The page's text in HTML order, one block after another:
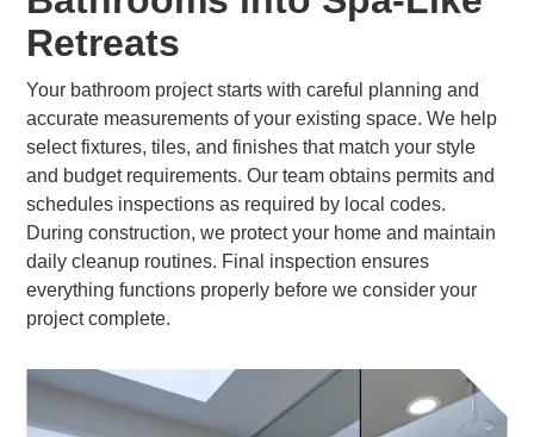
Retreats
Your bathroom project starts with careful planning and
accurate measurements of your existing space. We help
select fixtures, tiles, and finishes that match your style
and budget requirements. Our team obtains permits and
schedules inspections as required by local codes.
During construction, we protect your home and maintain
daily cleanup routines. Final inspection ensures
everything functions properly before we consider your
project complete.